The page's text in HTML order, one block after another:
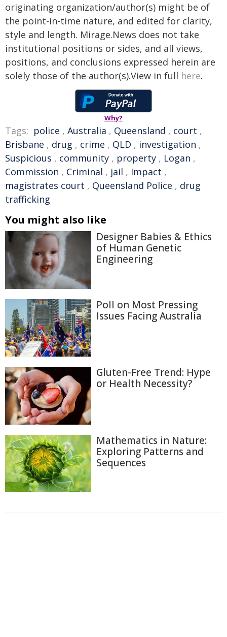
originating organization/author(s) might be of
the point-in-time nature, and edited for clarity,
style and length. Mirage.News does not take
institutional positions or sides, and all views,
positions, and conclusions expressed herein are
solely those of the author(s).View in full here.
Why?
Tags: police , Australia , Queensland , court ,
Brisbane , drug , crime , QLD , investigation ,
Suspicious , community , property , Logan ,
Commission , Criminal , jail , Impact ,
magistrates court , Queensland Police , drug
trafficking
You might also like
Designer Babies & Ethics
of Human Genetic
Engineering
Poll on Most Pressing
Issues Facing Australia
Gluten-Free Trend: Hype
or Health Necessity?
Mathematics in Nature:
Exploring Patterns and
Sequences